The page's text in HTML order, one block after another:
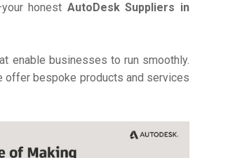
honest AutoDesk Suppliers in
enable businesses to run smoothly.
offer bespoke products and services